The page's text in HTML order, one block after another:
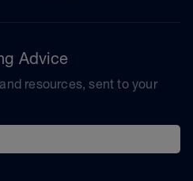
Advice
resources, sent to your